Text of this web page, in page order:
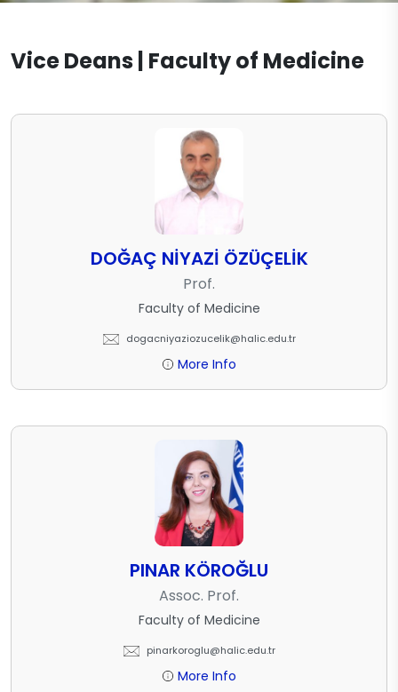
Vice Deans | Faculty of Medicine
DOĞAÇ NİYAZİ ÖZÜÇELİK
Prof.
Faculty of Medicine
dogacniyaziozucelik@halic.edu.tr
More Info
PINAR KÖROĞLU
Assoc. Prof.
Faculty of Medicine
pinarkoroglu@halic.edu.tr
More Info